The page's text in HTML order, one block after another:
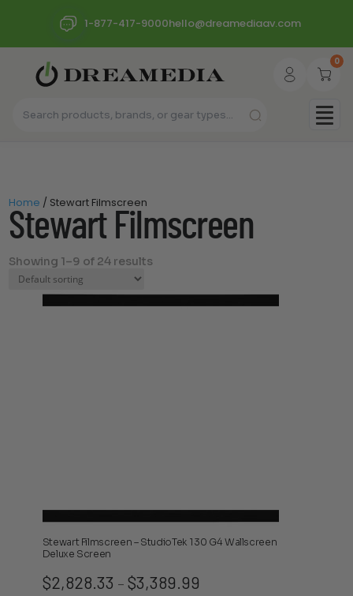
1-877-417-9000hello@dreamediaav.com
0
Home / Stewart Filmscreen
Stewart Filmscreen
Showing 1–9 of 24 results
Stewart Filmscreen – StudioTek 130 G4 Wallscreen
Deluxe Screen
$2,828.33 – $3,389.99